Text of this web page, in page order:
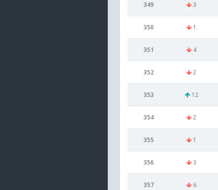
349 3
350 1
351 4
352 2
353 12
354 2
355 1
356 3
357 6